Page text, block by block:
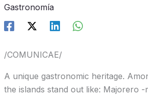
Gastronomía
/COMUNICAE/
A unique gastronomic heritage.
the islands stand out like: Majorero -